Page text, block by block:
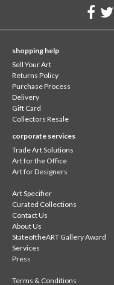
shopping help
Sell Your Art
Returns Policy
Purchase Process
Delivery
Gift Card
Collectors Resale
corporate services
Trade Art Solutions
Art for the Office
Art for Designers
Art Specifier
Curated Collections
Contact Us
About Us
StateoftheART Gallery Award
Services
Press
Terms & Conditions